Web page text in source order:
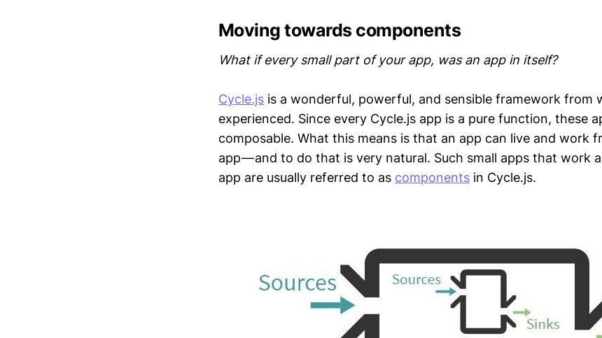
Moving towards components
What if every small part of your app, was an app in itself?
Cycle.js is a wonderful, powerful, and sensible framework from
experienced. Since every Cycle.js app is a pure function, these
composable. What this means is that an app can live and work
app — and to do that is very natural. Such small apps that work
app are usually referred to as components in Cycle.js.